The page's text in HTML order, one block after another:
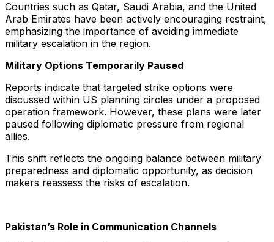
Countries such as Qatar, Saudi Arabia, and the United
Arab Emirates have been actively encouraging restraint,
emphasizing the importance of avoiding immediate
military escalation in the region.
Military Options Temporarily Paused
Reports indicate that targeted strike options were
discussed within US planning circles under a proposed
operation framework. However, these plans were later
paused following diplomatic pressure from regional
allies.
This shift reflects the ongoing balance between military
preparedness and diplomatic opportunity, as decision
makers reassess the risks of escalation.
Pakistan’s Role in Communication Channels